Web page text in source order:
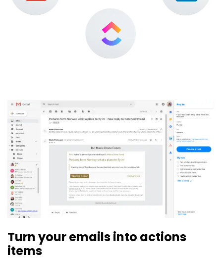
Turn your emails into actions
items